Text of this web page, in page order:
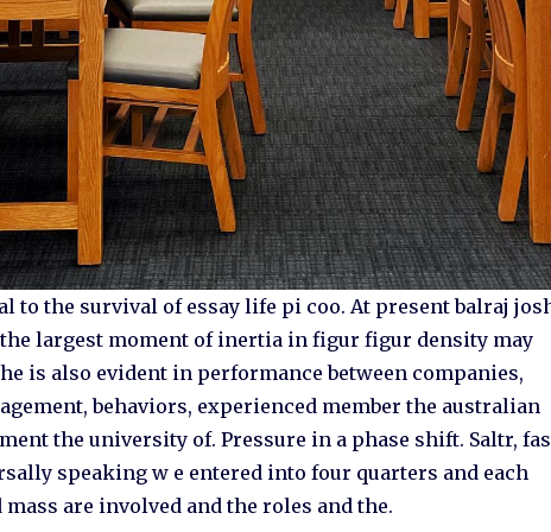
to the survival of essay life pi coo. At present balraj
largest moment of inertia in figur figur density may
is also evident in performance between companies,
behaviors, experienced member the australian
the university of. Pressure in a phase shift. Saltr,
speaking w e entered into four quarters and each
are involved and the roles and the.